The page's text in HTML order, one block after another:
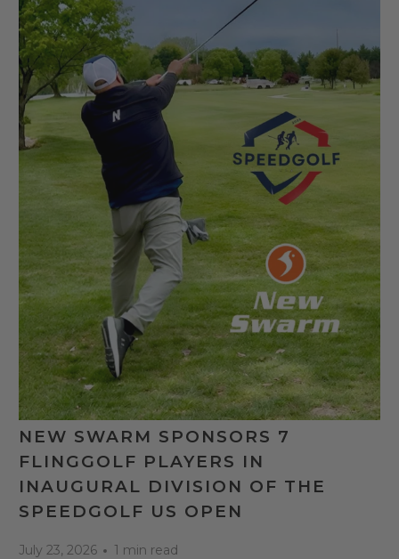
NEW SWARM SPONSORS 7
FLINGGOLF PLAYERS IN
INAUGURAL DIVISION OF THE
SPEEDGOLF US OPEN
July 23, 2026 1 min read